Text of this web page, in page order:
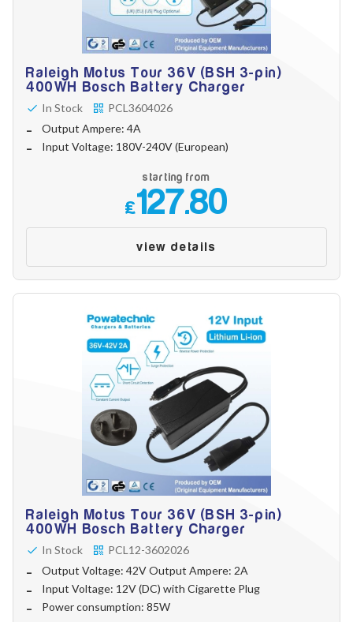
Raleigh Motus Tour 36V (BSH 3-pin)
400WH Bosch Battery Charger
In Stock
PCL3604026
Output Ampere: 4A
Input Voltage: 180V-240V (European)
starting from
£127.80
view details
Raleigh Motus Tour 36V (BSH 3-pin)
400WH Bosch Battery Charger
In Stock
PCL12-3602026
Output Voltage: 42V Output Ampere: 2A
Input Voltage: 12V (DC) with Cigarette Plug
Power consumption: 85W